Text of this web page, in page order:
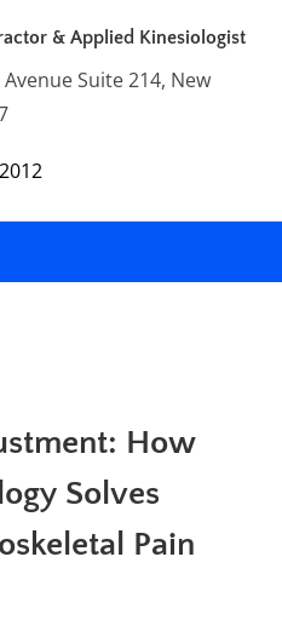
& Applied Kinesiologist
Suite 214, New
How
Solves
Pain